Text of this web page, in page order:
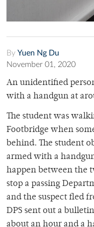
By Yuen Ng Du
November 01, 2020
An unidentified
with a handgun at
The student was
Footbridge when
behind. The student
armed with a
happen between the
stop a passing
and the suspect fled
DPS sent out a
about an hour and a